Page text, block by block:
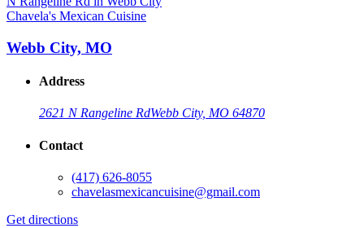
Chavela's Mexican Cuisine
Webb City, MO
Address
2621 N Rangeline RdWebb City, MO 64870
Contact
(417) 626-8055
chavelasmexicancuisine@gmail.com
Get directions